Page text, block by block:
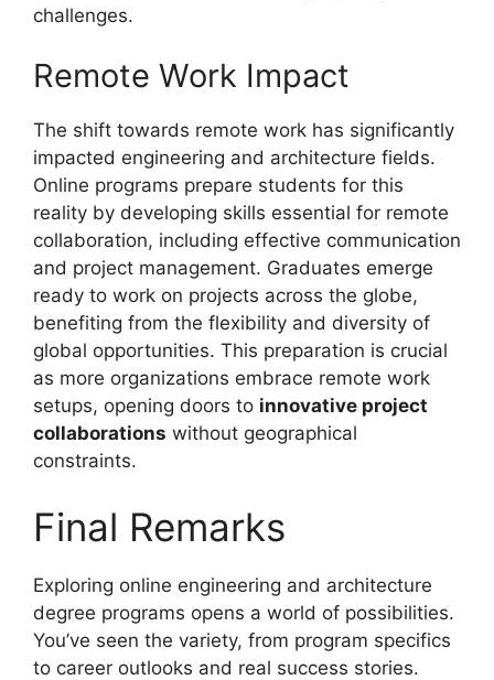
challenges.
Remote Work Impact
The shift towards remote work has significantly
impacted engineering and architecture fields.
Online programs prepare students for this
reality by developing skills essential for remote
collaboration, including effective communication
and project management. Graduates emerge
ready to work on projects across the globe,
benefiting from the flexibility and diversity of
global opportunities. This preparation is crucial
as more organizations embrace remote work
setups, opening doors to innovative project
collaborations without geographical
constraints.
Final Remarks
Exploring online engineering and architecture
degree programs opens a world of possibilities.
You’ve seen the variety, from program specifics
to career outlooks and real success stories.